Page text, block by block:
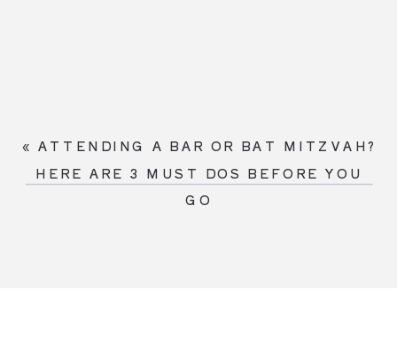
«ATTENDING A BAR OR BAT MITZVAH?
HERE ARE 3 MUST DOS BEFORE YOU
GO